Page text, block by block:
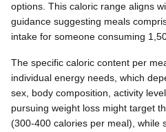
options. This caloric range aligns
guidance suggesting meals
intake for someone consuming
The specific caloric content per
individual energy needs, which
sex, body composition, activity
pursuing weight loss might target
(300-400 calories per meal), while